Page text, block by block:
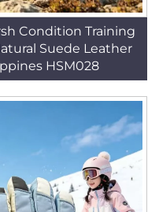
Condition Training
Suede Leather
HSM028